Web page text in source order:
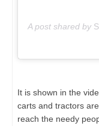
A post shared by
It is shown in the
carts and tractors
reach the needy